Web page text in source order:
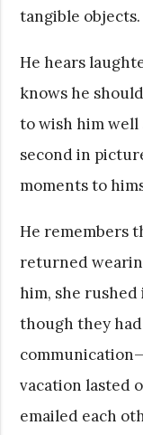
tangible objects.
He hears
knows he
to wish him
second in
moments to
He remembers
returned
him, she rushed
though they
vacation lasted
emailed each